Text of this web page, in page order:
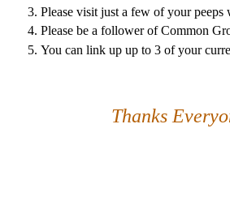
Please visit just a few of your peeps
Please be a follower of Common
You can link up up to 3 of your
Thanks